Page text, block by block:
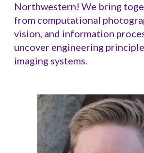
Northwestern! We bring
from computational
vision, and information
uncover engineering
imaging systems.